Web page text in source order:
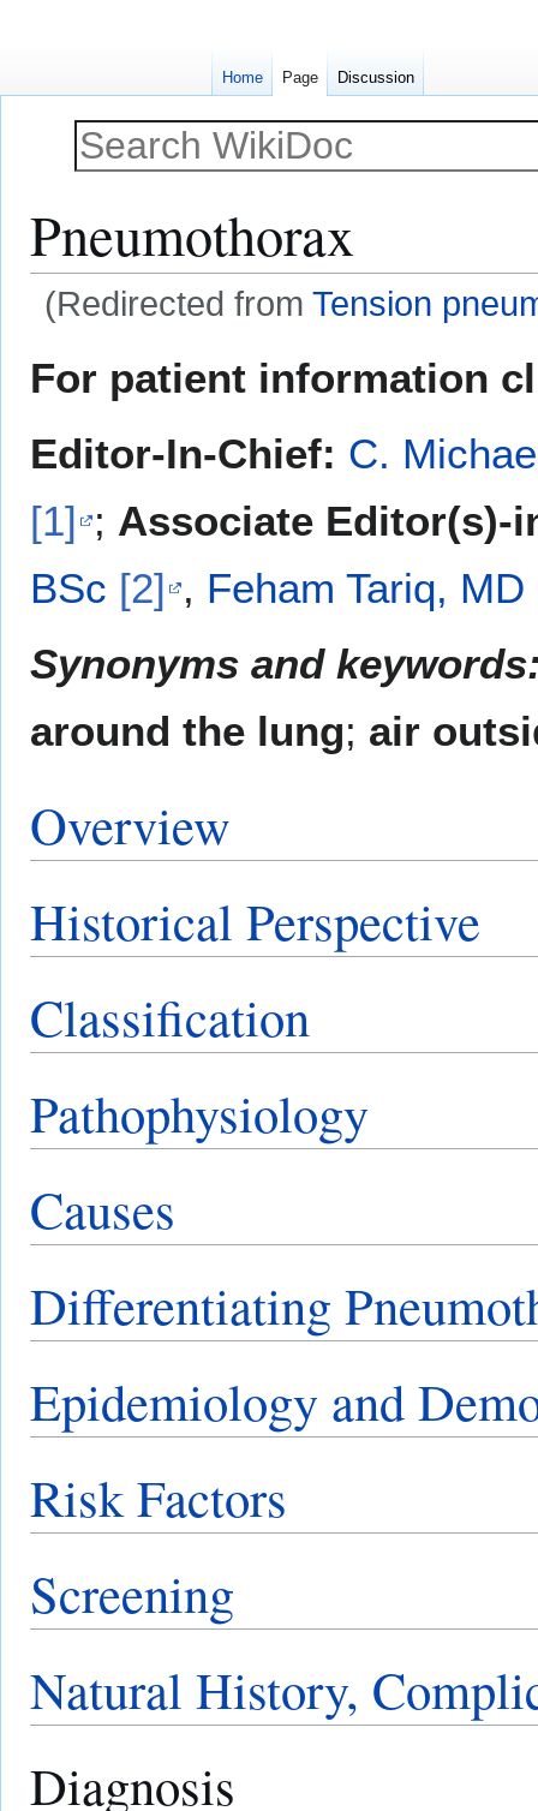
Pneumothorax
(Redirected from Tension
toto
For patient information
Editor-In-Chief: C.
[1] ; Associate Editor(s)-
BSc [2] , Feham Tariq, MD
Synonyms and
around the lung; air
Overview
Historical Perspective
Classification
Pathophysiology
Causes
Differentiating
Epidemiology and
Risk Factors
Screening
Natural History,
Diagnosis
Home Page Discussion